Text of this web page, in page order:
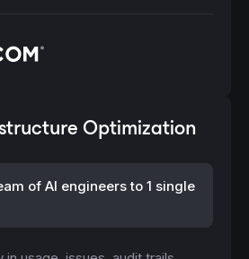
Optimization
of AI engineers to 1 single